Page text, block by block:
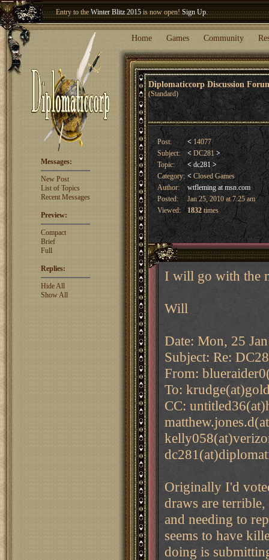
Winter Blitz 2015is now open!Sign Up.
Welcome our newest memberWoland!
Home Games Community
Diplomaticcorp Discussion
(Standard)
Messages:
New Post
List of Topics
Recent Messages
Preview:
Compact
Brief
Full
Replies:
Hide All
Show All
Post: < 14077
Subject:
< DC281>
Topic:
< dc281 >
Category: <Closed Games
Author:
wtfleming at msn.com
Posted:
Jan 25, 2010 at 7:25 am
Viewed:
1832times
I will go with the
Will
Date: Mon, 25
Subject: Re:
From:
To:
CC:
Originally I'd
draws are
and needing to
seems to have
doing is